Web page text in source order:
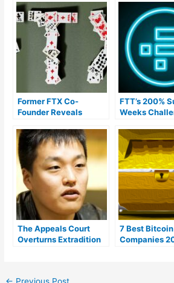
Former FTX Co-
Founder Reveals
Customer Funds by
CEO Sam Bankman-
Fried
FTT’s 200%
Weeks
Bankman-
Conviction
The Appeals Court
Overturns Extradition
7 Best Bitcoin
Companies
← Previous Post